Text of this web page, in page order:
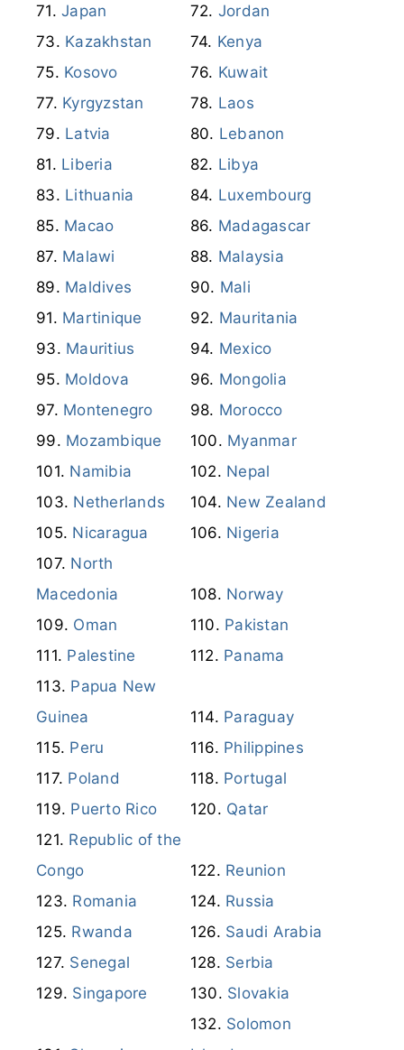
Japan
Jordan
Kazakhstan
Kenya
Kosovo
Kuwait
Kyrgyzstan
Laos
Latvia
Lebanon
Liberia
Libya
Lithuania
Luxembourg
Macao
Madagascar
Malawi
Malaysia
Maldives
Mali
Martinique
Mauritania
Mauritius
Mexico
Moldova
Mongolia
Montenegro
Morocco
Mozambique
Myanmar
Namibia
Nepal
Netherlands
New Zealand
Nicaragua
Nigeria
North
Macedonia
Norway
Oman
Pakistan
Palestine
Panama
Papua New
Guinea
Paraguay
Peru
Philippines
Poland
Portugal
Puerto Rico
Qatar
Republic of the
Congo
Reunion
Romania
Russia
Rwanda
Saudi Arabia
Senegal
Serbia
Singapore
Slovakia
Solomon